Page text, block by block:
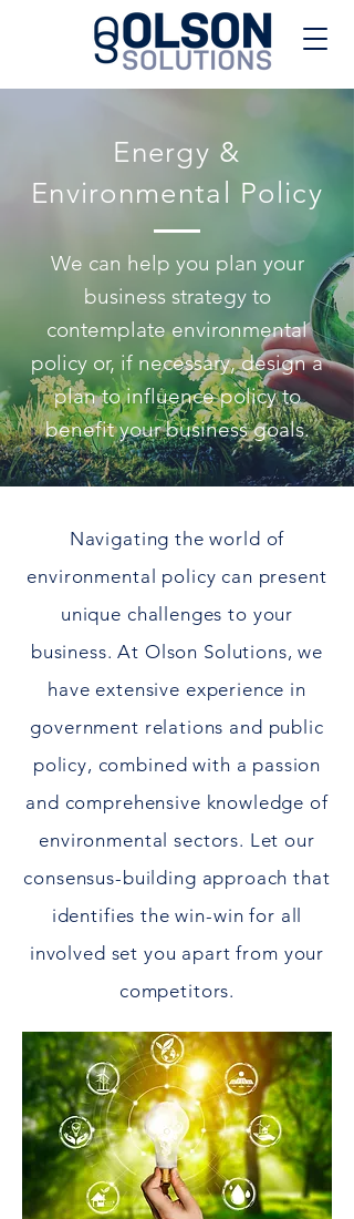
Energy &
Environmental Policy
We can help you plan your
business strategy to
contemplate environmental
policy or, if necessary, design a
plan to influence policy to
benefit your business goals.
Navigating the world of
environmental policy can present
unique challenges to your
business. At Olson Solutions, we
have extensive experience in
government relations and public
policy, combined with a passion
and comprehensive knowledge of
environmental sectors. Let our
consensus-building approach that
identifies the win-win for all
involved set you apart from your
competitors.